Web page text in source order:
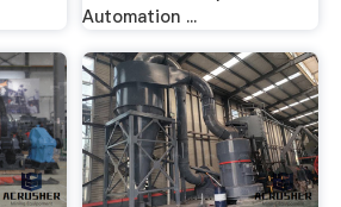
Automation ...